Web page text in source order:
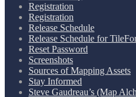
Registration
Registration
Release Schedule
Release Schedule for
Reset Password
Screenshots
Sources of Mapping Assets
Stay Informed
Steve Gaudreau’s (Map